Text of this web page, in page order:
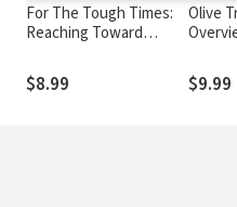
For The Tough Times:
Reaching Toward
$8.99
Olive
$9.99